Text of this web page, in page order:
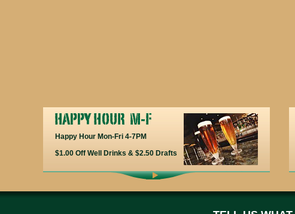
Happy Hour Mon-Fri 4-7PM
$1.00 Off Well Drinks & $2.50 Drafts